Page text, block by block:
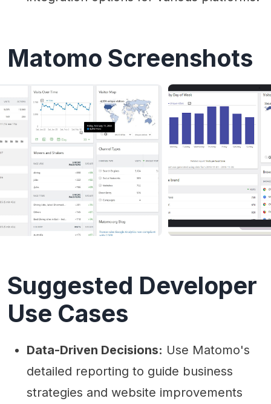
Matomo Screenshots
Suggested Developer
Use Cases
Data-Driven Decisions: Use Matomo's
detailed reporting to guide business
strategies and website improvements